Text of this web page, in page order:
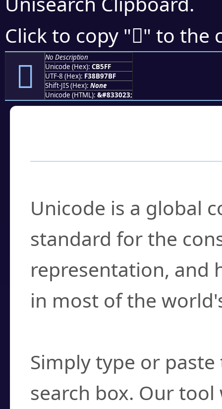
Click to copy "󋗿" to the
󋗿
No Description
Unicode (Hex): CB5FF
UTF-8 (Hex): F38B97BF
Shift-JIS (Hex): None
Unicode (HTML): &#833023;
Unicode is a global
standard for the
representation, and
in most of the
Simply type or
search box. Our